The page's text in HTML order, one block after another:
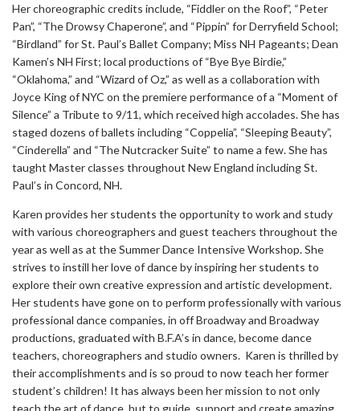
Her choreographic credits include, “Fiddler on the Roof”, “Peter
Pan”, “The Drowsy Chaperone”, and “Pippin” for Derryfield School;
“Birdland” for St. Paul’s Ballet Company; Miss NH Pageants; Dean
Kamen’s NH First; local productions of “Bye Bye Birdie,”
“Oklahoma,” and “Wizard of Oz,” as well as a collaboration with
Joyce King of NYC on the premiere performance of a “Moment of
Silence” a Tribute to 9/11, which received high accolades. She has
staged dozens of ballets including “Coppelia”, “Sleeping Beauty”,
“Cinderella” and “The Nutcracker Suite” to name a few. She has
taught Master classes throughout New England including St.
Paul’s in Concord, NH.
Karen provides her students the opportunity to work and study
with various choreographers and guest teachers throughout the
year as well as at the Summer Dance Intensive Workshop. She
strives to instill her love of dance by inspiring her students to
explore their own creative expression and artistic development.
Her students have gone on to perform professionally with various
professional dance companies, in off Broadway and Broadway
productions, graduated with B.F.A’s in dance, become dance
teachers, choreographers and studio owners. Karen is thrilled by
their accomplishments and is so proud to now teach her former
student’s children! It has always been her mission to not only
teach the art of dance, but to guide, support and create amazing